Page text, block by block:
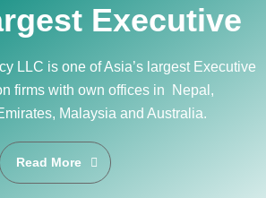
Executive
LLC is one of Asia’s largest Executive
firms with own offices in Nepal,
Malaysia and Australia.
Read More